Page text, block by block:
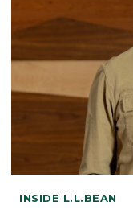
INSIDE L.L.BEAN